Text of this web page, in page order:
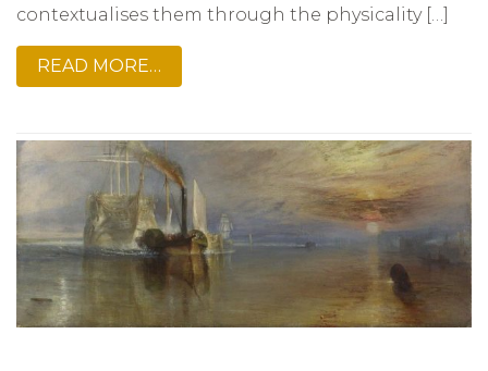
contextualises them through the physicality […]
READ MORE…